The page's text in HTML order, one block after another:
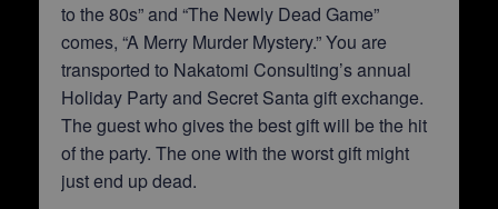
to the 80s” and “The Newly Dead Game”
comes, “A Merry Murder Mystery.” You are
transported to Nakatomi Consulting’s annual
Holiday Party and Secret Santa gift exchange.
The guest who gives the best gift will be the hit
of the party. The one with the worst gift might
just end up dead.